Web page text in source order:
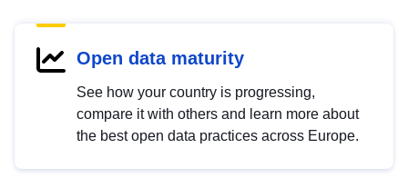
Open data maturity
See how your country is progressing,
compare it with others and learn more about
the best open data practices across Europe.